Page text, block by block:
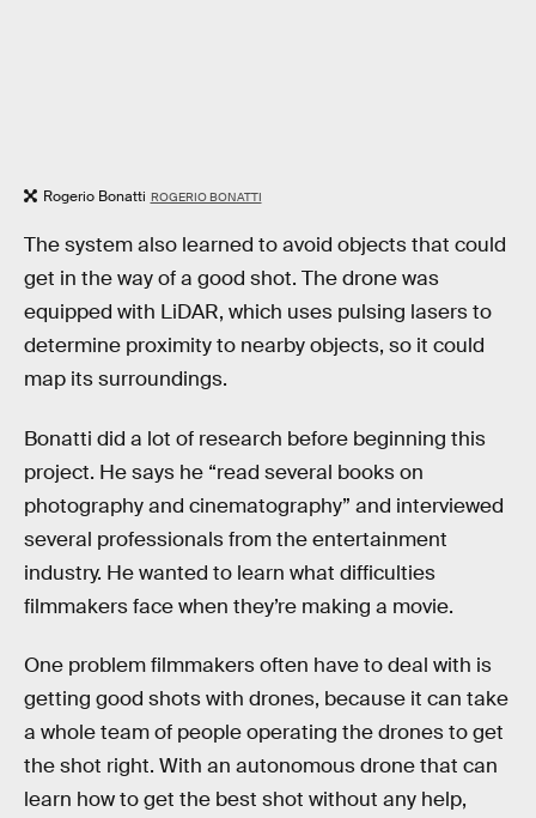
Rogerio Bonatti ROGERIO BONATTI
The system also learned to avoid objects that could
get in the way of a good shot. The drone was
equipped with LiDAR, which uses pulsing lasers to
determine proximity to nearby objects, so it could
map its surroundings.
Bonatti did a lot of research before beginning this
project. He says he “read several books on
photography and cinematography” and interviewed
several professionals from the entertainment
industry. He wanted to learn what difficulties
filmmakers face when they’re making a movie.
One problem filmmakers often have to deal with is
getting good shots with drones, because it can take
a whole team of people operating the drones to get
the shot right. With an autonomous drone that can
learn how to get the best shot without any help,